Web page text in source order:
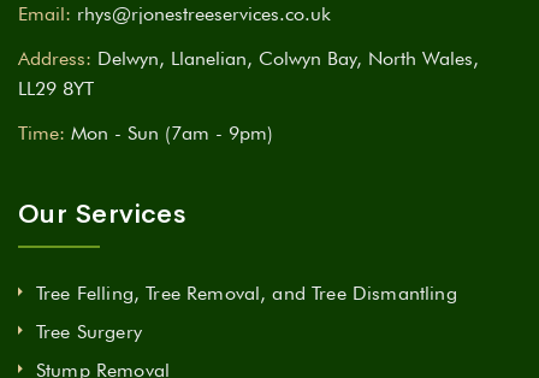
Email: rhys@rjonestreeservices.co.uk
Address: Delwyn, Llanelian, Colwyn Bay, North Wales,
LL29 8YT
Time: Mon - Sun (7am - 9pm)
Our Services
Tree Felling, Tree Removal, and Tree Dismantling
Tree Surgery
Stump Removal